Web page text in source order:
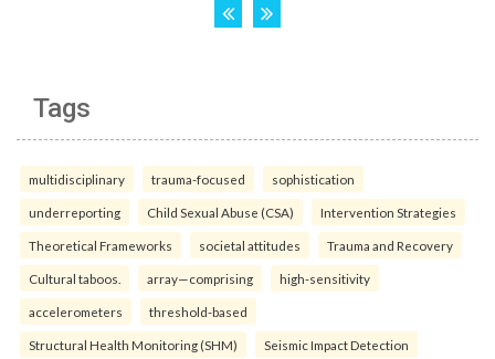
Tags
multidisciplinary trauma-focused sophistication
underreporting Child Sexual Abuse (CSA) Intervention Strategies
Theoretical Frameworks societal attitudes Trauma and Recovery
Cultural taboos. array—comprising high-sensitivity
accelerometers threshold-based
Structural Health Monitoring (SHM) Seismic Impact Detection